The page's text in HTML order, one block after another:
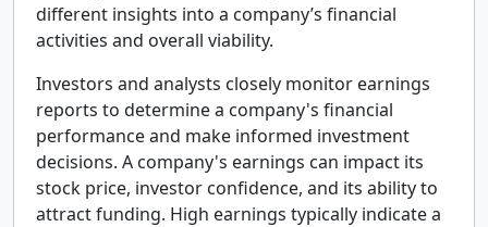
different insights into a company’s financial
activities and overall viability.
Investors and analysts closely monitor earnings
reports to determine a company's financial
performance and make informed investment
decisions. A company's earnings can impact its
stock price, investor confidence, and its ability to
attract funding. High earnings typically indicate a